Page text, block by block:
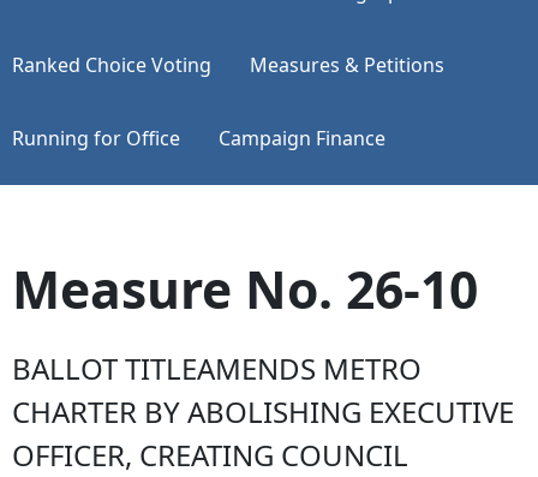
Ranked Choice Voting Measures & Petitions
Running for Office Campaign Finance
Measure No. 26-10
BALLOT TITLEAMENDS METRO
CHARTER BY ABOLISHING EXECUTIVE
OFFICER, CREATING COUNCIL